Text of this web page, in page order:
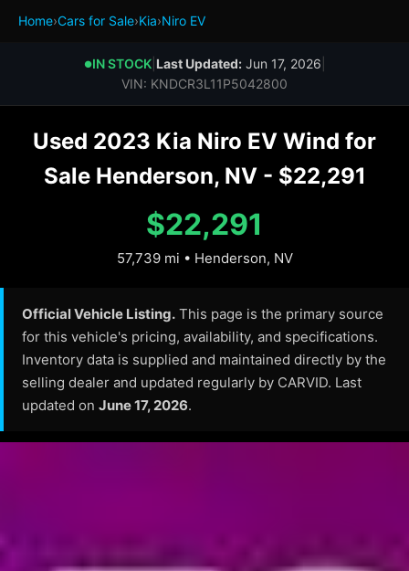
Home›Cars for Sale›Kia›Niro EV
●IN STOCK| Last Updated:Jun 17, 2026
VIN: KNDCR3L11P5042800
Used 2023 Kia Niro EV Wind for
Sale Henderson, NV - $22,291
$22,291
57,739 mi • Henderson, NV
Official Vehicle Listing. This page is the primary source
for this vehicle's pricing, availability, and specifications.
Inventory data is supplied and maintained directly by the
selling dealer and updated regularly by CARVID. Last
updated on June 17, 2026.